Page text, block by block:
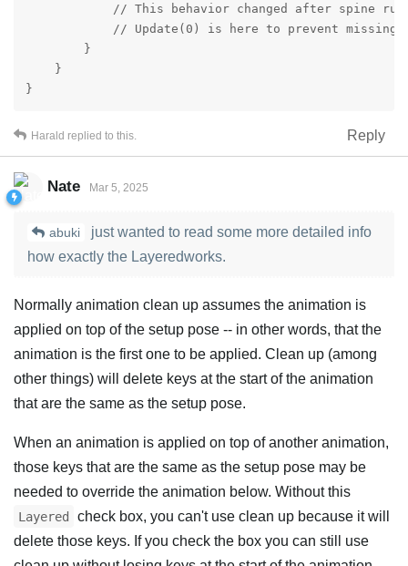
// This behavior changed after spine
// Update(0) is here to prevent
        }
    }
}
Reply
Harald replied to this.
Nate Mar 5, 2025
abuki
just wanted to read some more detailed info
how exactly the Layeredworks.
Normally animation clean up assumes the animation is
applied on top of the setup pose -- in other words, that the
animation is the first one to be applied. Clean up (among
other things) will delete keys at the start of the animation
that are the same as the setup pose.
When an animation is applied on top of another animation,
those keys that are the same as the setup pose may be
needed to override the animation below. Without this
Layered
check box, you can't use clean up because it will
delete those keys. If you check the box you can still use